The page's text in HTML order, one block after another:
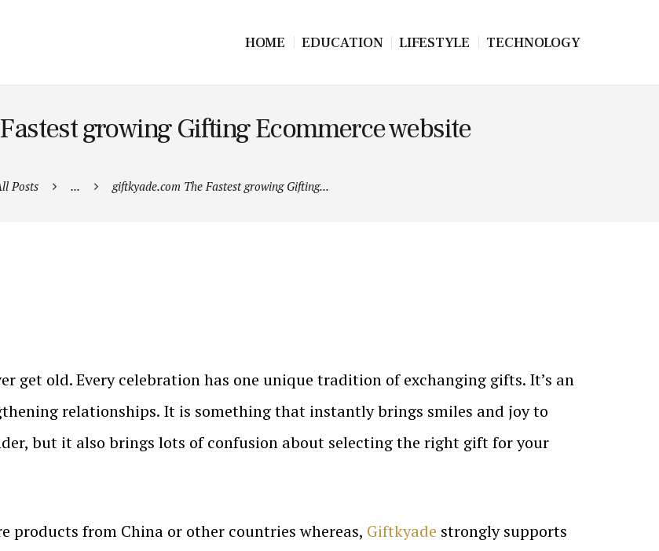
HOME EDUCATION LIFESTYLE TECHNOLOGY
growing Gifting Ecommerce website
Posts ... giftkyade.com The Fastest growing Gifting...
get old. Every celebration has one unique tradition of exchanging gifts. It’s an
relationships. It is something that instantly brings smiles and joy to
but it also brings lots of confusion about selecting the right gift for your
from China or other countries whereas, Giftkyade strongly supports